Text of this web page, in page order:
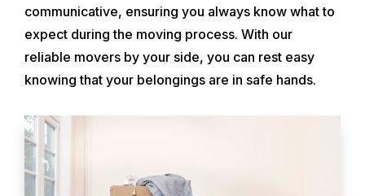
communicative, ensuring you always know what to
expect during the moving process. With our
reliable movers by your side, you can rest easy
knowing that your belongings are in safe hands.